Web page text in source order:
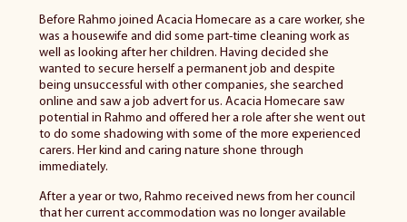
Before Rahmo joined Acacia Homecare as a care worker, she
was a housewife and did some part-time cleaning work as
well as looking after her children. Having decided she
wanted to secure herself a permanent job and despite
being unsuccessful with other companies, she searched
online and saw a job advert for us. Acacia Homecare saw
potential in Rahmo and offered her a role after she went out
to do some shadowing with some of the more experienced
carers. Her kind and caring nature shone through
immediately.
After a year or two, Rahmo received news from her council
that her current accommodation was no longer available